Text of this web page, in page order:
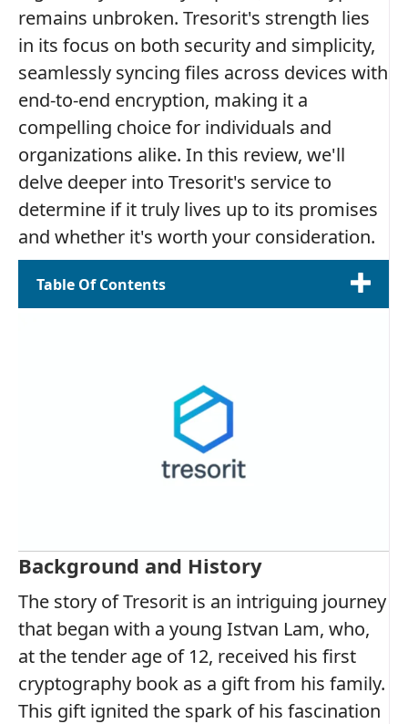
remains unbroken. Tresorit's strength lies
in its focus on both security and simplicity,
seamlessly syncing files across devices with
end-to-end encryption, making it a
compelling choice for individuals and
organizations alike. In this review, we'll
delve deeper into Tresorit's service to
determine if it truly lives up to its promises
and whether it's worth your consideration.
Table Of Contents
Background and History
The story of Tresorit is an intriguing journey
that began with a young Istvan Lam, who,
at the tender age of 12, received his first
cryptography book as a gift from his family.
This gift ignited the spark of his fascination